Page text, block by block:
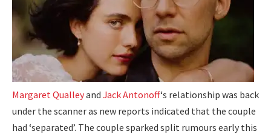
Margaret Qualleyand Jack Antonoff‘s relationship was back
under the scanner as new reports indicated that the couple
had ‘separated’. The couple sparked split rumours early this